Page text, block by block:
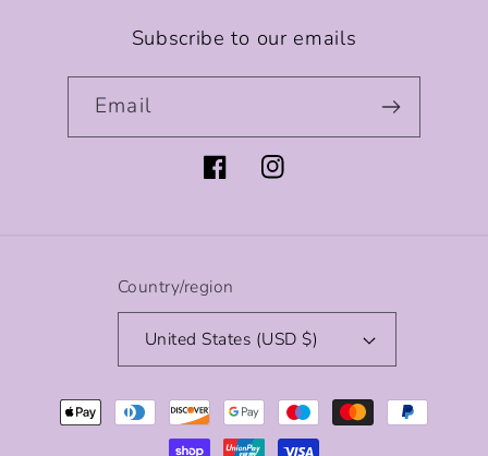
Subscribe to our emails
Email
FacebookInstagram
Country/region
United States (USD $)
Payment